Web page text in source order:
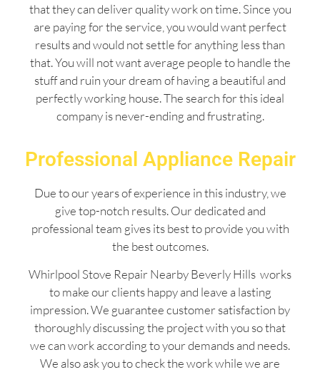
that they can deliver quality work on time. Since you
are paying for the service, you would want perfect
results and would not settle for anything less than
that. You will not want average people to handle the
stuff and ruin your dream of having a beautiful and
perfectly working house. The search for this ideal
company is never-ending and frustrating.
Professional Appliance Repair
Due to our years of experience in this industry, we
give top-notch results. Our dedicated and
professional team gives its best to provide you with
the best outcomes.
Whirlpool Stove Repair Nearby Beverly Hills works
to make our clients happy and leave a lasting
impression. We guarantee customer satisfaction by
thoroughly discussing the project with you so that
we can work according to your demands and needs.
We also ask you to check the work while we are